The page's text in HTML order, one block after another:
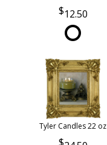
12.50
Tyler Candles 22 oz